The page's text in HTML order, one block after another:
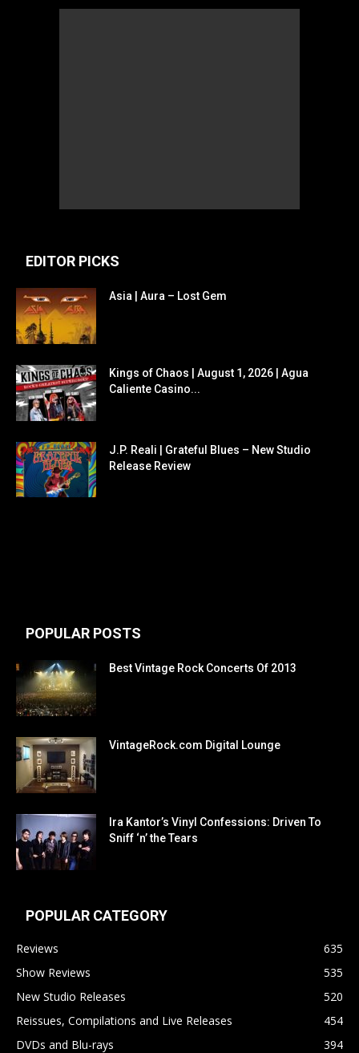
EDITOR PICKS
Asia | Aura – Lost Gem
Kings of Chaos | August 1, 2026 | Agua
Caliente Casino...
J.P. Reali | Grateful Blues – New Studio
Release Review
POPULAR POSTS
Best Vintage Rock Concerts Of 2013
VintageRock.com Digital Lounge
Ira Kantor’s Vinyl Confessions: Driven To
Sniff ‘n’ the Tears
POPULAR CATEGORY
Reviews
635
Show Reviews
535
New Studio Releases
520
Reissues, Compilations and Live Releases
454
DVDs and Blu-rays
394